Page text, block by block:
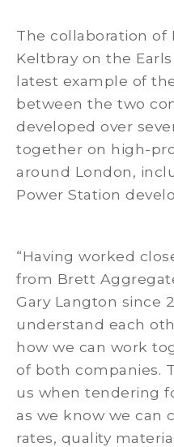
The collaboration of
Keltbray on the
latest example of
between the two
developed over
together on high-
around London,
Power Station
“Having worked
from Brett
Gary Langton since
understand each
how we can work
of both companies.
us when tendering
as we know we can
rates, quality